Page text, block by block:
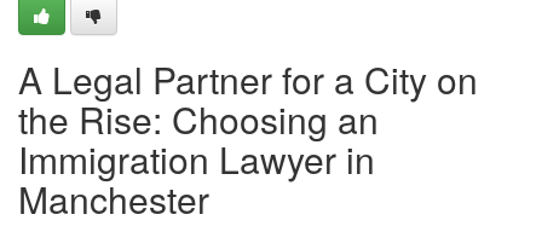
A Legal Partner for a City on
the Rise: Choosing an
Immigration Lawyer in
Manchester